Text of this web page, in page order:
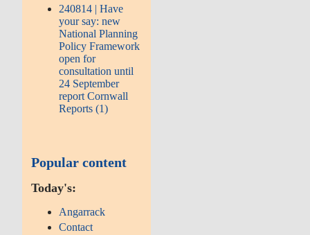
240814 | Have
your say: new
National Planning
Policy Framework
open for
consultation until
24 September
report Cornwall
Reports (1)
Popular content
Today's:
Angarrack
Contact